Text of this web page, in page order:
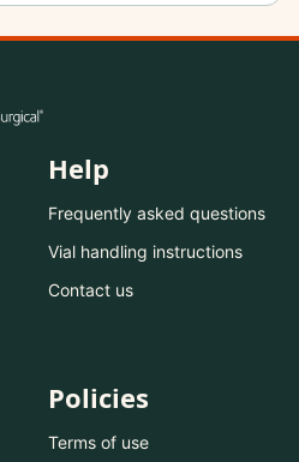
Help
Frequently asked questions
Vial handling instructions
Contact us
Policies
Terms of use